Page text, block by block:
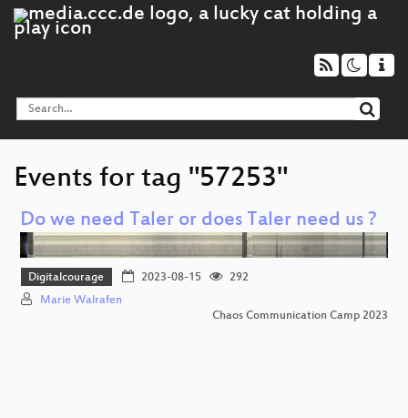
Events for tag "57253"
Do we need Taler or does Taler need us ?
Digitalcourage 2023-08-15
292
Marie Walrafen
Chaos Communication Camp 2023